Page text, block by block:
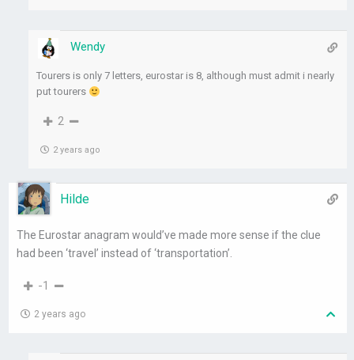
Wendy
Tourers is only 7 letters, eurostar is 8, although must admit i nearly
put tourers
2
2 years ago
Hilde
The Eurostar anagram would’ve made more sense if the clue
had been ‘travel’ instead of ‘transportation’.
-1
2 years ago